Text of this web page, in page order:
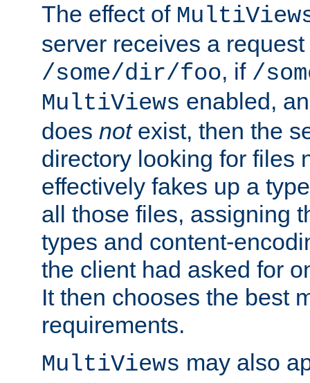
The effect of
server receives a request
/some/dir/foo, if /
MultiViews enabled,
does notexist, then the
directory looking for files
effectively fakes up a
all those files, assigning
types and content-
the client had asked for
It then chooses the best
requirements.
MultiViews may also